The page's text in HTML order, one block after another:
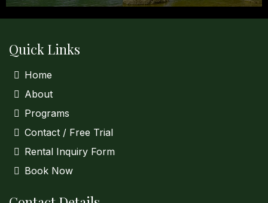
Quick Links
Home
About
Programs
Contact / Free Trial
Rental Inquiry Form
Book Now